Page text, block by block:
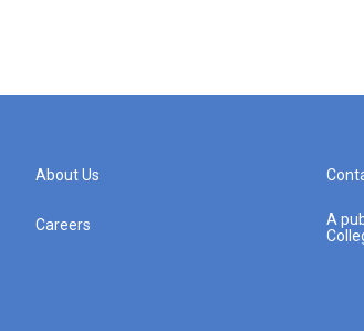
About Us
Careers
A